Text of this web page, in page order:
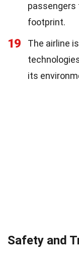
footprint.
19
The airline
its
Safety and